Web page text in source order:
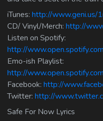
iTunes: http://www.geni.us/
CD/ Vinyl/Merch: http://
Listen on Spotify:
http://
Emo-ish Playlist:
http://
Facebook: http://
Twitter: http://
Safe For Now Lyrics